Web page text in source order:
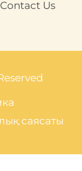
Contact Us
саясаты